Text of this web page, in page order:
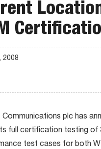
2008
Communications plc has
full certification testing of
test cases for both